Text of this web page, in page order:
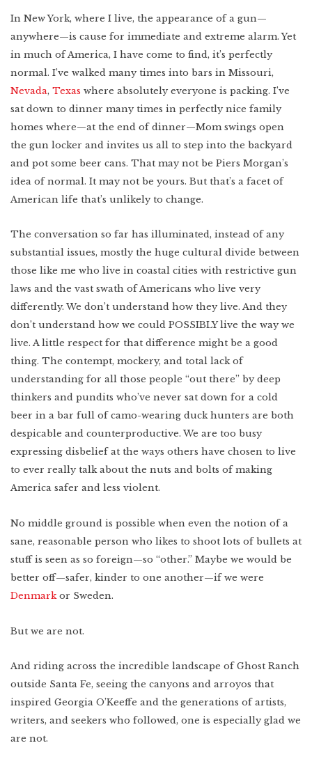
In New York, where I live, the appearance of a gun—
anywhere—is cause for immediate and extreme alarm. Yet
in much of America, I have come to find, it’s perfectly
normal. I’ve walked many times into bars in Missouri,
Nevada, Texas where absolutely everyone is packing. I’ve
sat down to dinner many times in perfectly nice family
homes where—at the end of dinner—Mom swings open
the gun locker and invites us all to step into the backyard
and pot some beer cans. That may not be Piers Morgan’s
idea of normal. It may not be yours. But that’s a facet of
American life that’s unlikely to change.
The conversation so far has illuminated, instead of any
substantial issues, mostly the huge cultural divide between
those like me who live in coastal cities with restrictive gun
laws and the vast swath of Americans who live very
differently. We don’t understand how they live. And they
don’t understand how we could POSSIBLY live the way we
live. A little respect for that difference might be a good
thing. The contempt, mockery, and total lack of
understanding for all those people “out there” by deep
thinkers and pundits who’ve never sat down for a cold
beer in a bar full of camo-wearing duck hunters are both
despicable and counterproductive. We are too busy
expressing disbelief at the ways others have chosen to live
to ever really talk about the nuts and bolts of making
America safer and less violent.
No middle ground is possible when even the notion of a
sane, reasonable person who likes to shoot lots of bullets at
stuff is seen as so foreign—so “other.” Maybe we would be
better off—safer, kinder to one another—if we were
Denmarkor Sweden.
But we are not.
And riding across the incredible landscape of Ghost Ranch
outside Santa Fe, seeing the canyons and arroyos that
inspired Georgia O’Keeffe and the generations of artists,
writers, and seekers who followed, one is especially glad we
are not.